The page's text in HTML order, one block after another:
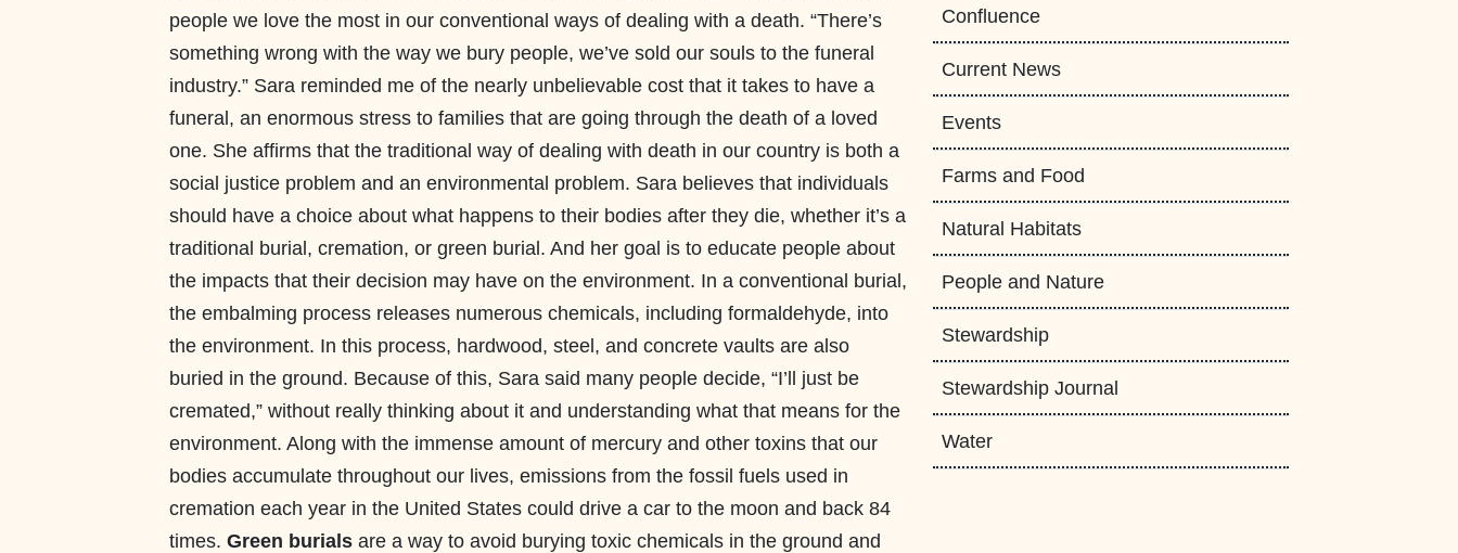
people we love the most in our conventional ways of dealing with a death. “There’s
something wrong with the way we bury people, we’ve sold our souls to the funeral
industry.” Sara reminded me of the nearly unbelievable cost that it takes to have a
funeral, an enormous stress to families that are going through the death of a loved
one. She affirms that the traditional way of dealing with death in our country is both a
social justice problem and an environmental problem. Sara believes that individuals
should have a choice about what happens to their bodies after they die, whether it’s a
traditional burial, cremation, or green burial. And her goal is to educate people about
the impacts that their decision may have on the environment. In a conventional burial,
the embalming process releases numerous chemicals, including formaldehyde, into
the environment. In this process, hardwood, steel, and concrete vaults are also
buried in the ground. Because of this, Sara said many people decide, “I’ll just be
cremated,” without really thinking about it and understanding what that means for the
environment. Along with the immense amount of mercury and other toxins that our
bodies accumulate throughout our lives, emissions from the fossil fuels used in
cremation each year in the United States could drive a car to the moon and back 84
times. Green burials are a way to avoid burying toxic chemicals in the ground and
Confluence
Current News
Events
Farms and Food
Natural Habitats
People and Nature
Stewardship
Stewardship Journal
Water